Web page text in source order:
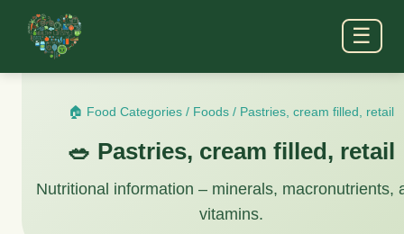
☰
🏠 Food Categories/ Foods/ Pastries, cream filled, retail
🥗 Pastries, cream filled, retail
Nutritional information – minerals, macronutrients,
vitamins.